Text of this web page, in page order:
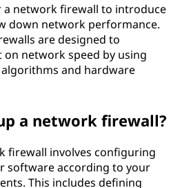
a network firewall to introduce
down network performance.
are designed to
network speed by using
and hardware
a network firewall?
firewall involves configuring
software according to your
This includes defining